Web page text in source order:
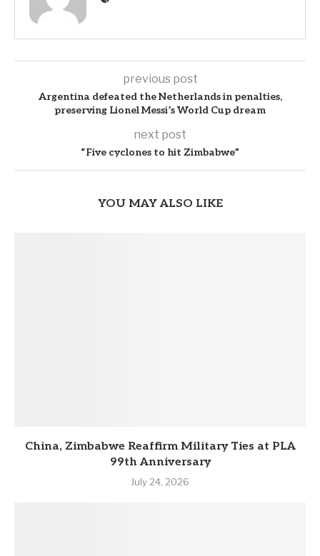
previous post
Argentina defeated the Netherlands in penalties,
preserving Lionel Messi’s World Cup dream
next post
“Five cyclones to hit Zimbabwe”
YOU MAY ALSO LIKE
China, Zimbabwe Reaffirm Military Ties at PLA
99th Anniversary
July 24, 2026